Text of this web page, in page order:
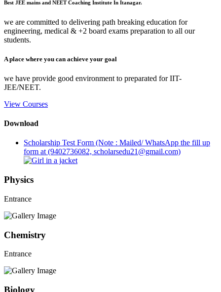
Best JEE mains and NEET Coaching Institute In Itanagar.
we are committed to delivering path breaking education for
engineering, medical & +2 board exams preparation to all our
students.
A place where you can achieve your goal
we have provide good environment to preparated for IIT-
JEE/NEET.
View Courses
Download
Scholarship Test Form (Note : Mailed/ WhatsApp the fill up
form at (9402736082, scholarsedu21@gmail.com)
Physics
Entrance
Chemistry
Entrance
Biology